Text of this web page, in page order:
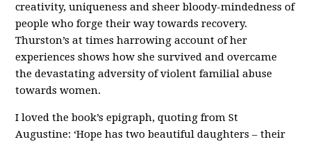
creativity, uniqueness and sheer bloody-mindedness of
people who forge their way towards recovery.
Thurston’s at times harrowing account of her
experiences shows how she survived and overcame
the devastating adversity of violent familial abuse
towards women.
I loved the book’s epigraph, quoting from St
Augustine: ‘Hope has two beautiful daughters – their